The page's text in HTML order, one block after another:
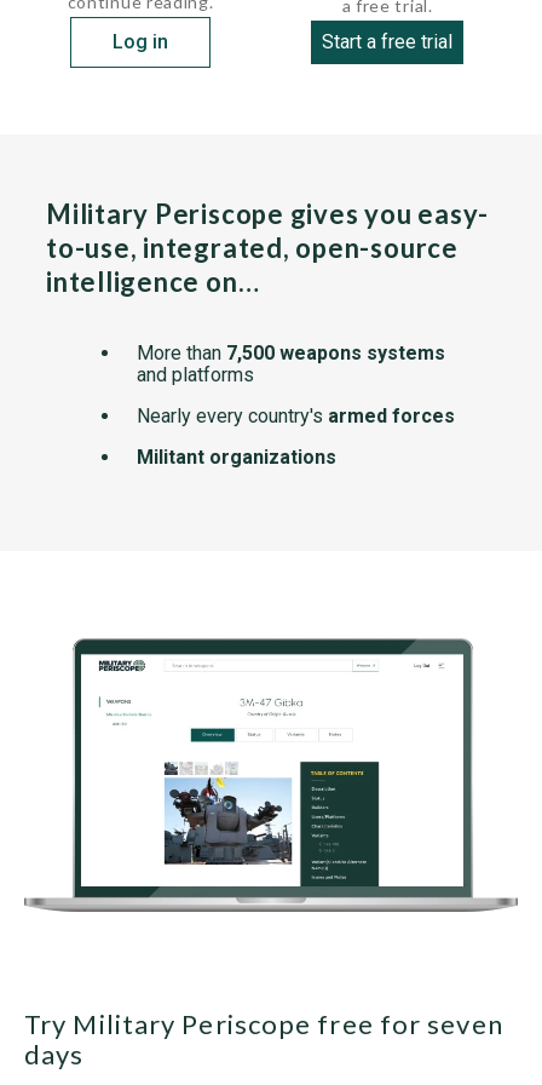
Log in
a free trial.
Start a free trial
Military Periscope gives you easy-
to-use, integrated, open-source
intelligence on…
More than 7,500 weapons systems
and platforms
Nearly every country's armed forces
Militant organizations
Try Military Periscope free for seven
days